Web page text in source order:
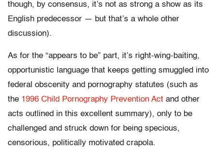
though, by consensus, it’s not as strong a show as its
English predecessor — but that’s a whole other
discussion).
As for the “appears to be” part, it’s right-wing-baiting,
opportunistic language that keeps getting smuggled into
federal obscenity and pornography statutes (such as
the 1996 Child Pornography Prevention Act and other
acts outlined in this excellent summary), only to be
challenged and struck down for being specious,
censorious, politically motivated crapola.